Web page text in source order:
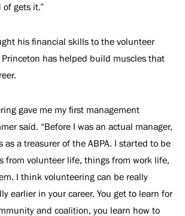
gets it.”
his financial skills to the volunteer
has helped build muscles that
gave me my first management
said. “Before I was an actual manager,
as a treasurer of the ABPA. I started to be
from volunteer life, things from work life,
I think volunteering can be really
earlier in your career. You get to learn for
and coalition, you learn how to